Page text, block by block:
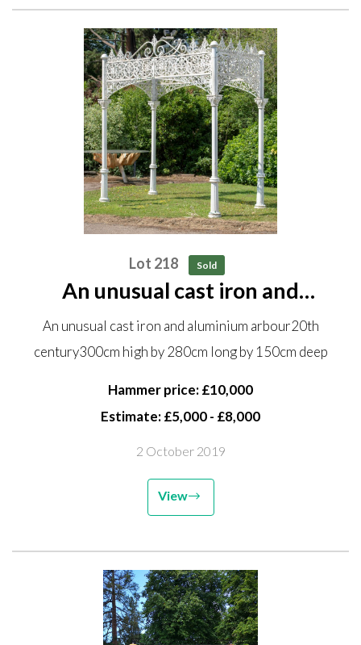
Lot 218 Sold
An unusual cast iron and
aluminium arbour 20th century
300cm high by 280cm long by
150cm deep
An unusual cast iron and aluminium arbour20th
century300cm high by 280cm long by 150cm deep
Hammer price: £10,000
Estimate: £5,000 - £8,000
2 October 2019
View